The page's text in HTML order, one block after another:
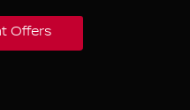
Offers